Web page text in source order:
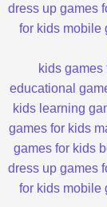
dress up games
for kids mobile
kids games
educational
kids learning
games for kids
games for kids
dress up games
for kids mobile